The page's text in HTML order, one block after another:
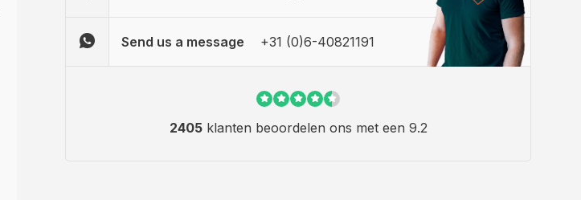
Send us a message +31 (0)6-40821191
2405klanten beoordelen ons met een 9.2